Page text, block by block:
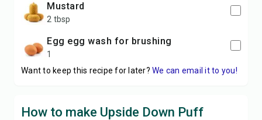
mustard
2 tbsp
egg egg wash for brushing
1
Want to keep this recipe for later? We can email it to you!
How to make Upside Down Puff